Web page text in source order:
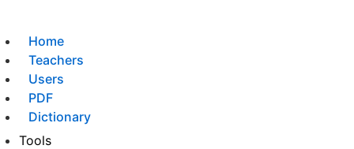
Home
Teachers
Users
PDF
Dictionary
Tools